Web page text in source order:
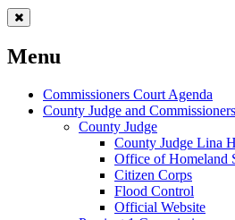
Menu
Commissioners Court Agenda
County Judge and Commissioners
County Judge
County Judge Lina
Office of Homeland
Citizen Corps
Flood Control
Official Website